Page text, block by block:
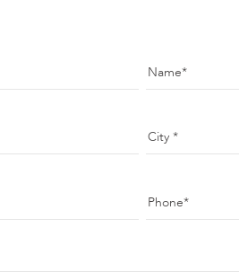
Name
City
Phone